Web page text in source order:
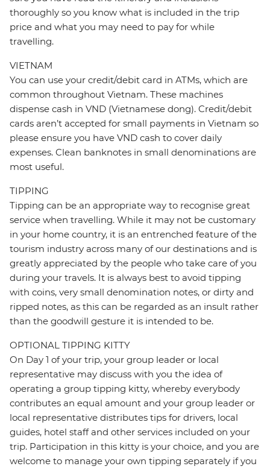
thoroughly so you know what is included in the trip
price and what you may need to pay for while
travelling.
VIETNAM
You can use your credit/debit card in ATMs, which are
common throughout Vietnam. These machines
dispense cash in VND (Vietnamese dong). Credit/debit
cards aren’t accepted for small payments in Vietnam so
please ensure you have VND cash to cover daily
expenses. Clean banknotes in small denominations are
most useful.
TIPPING
Tipping can be an appropriate way to recognise great
service when travelling. While it may not be customary
in your home country, it is an entrenched feature of the
tourism industry across many of our destinations and is
greatly appreciated by the people who take care of you
during your travels. It is always best to avoid tipping
with coins, very small denomination notes, or dirty and
ripped notes, as this can be regarded as an insult rather
than the goodwill gesture it is intended to be.
OPTIONAL TIPPING KITTY
On Day 1 of your trip, your group leader or local
representative may discuss with you the idea of
operating a group tipping kitty, whereby everybody
contributes an equal amount and your group leader or
local representative distributes tips for drivers, local
guides, hotel staff and other services included on your
trip. Participation in this kitty is your choice, and you are
welcome to manage your own tipping separately if you